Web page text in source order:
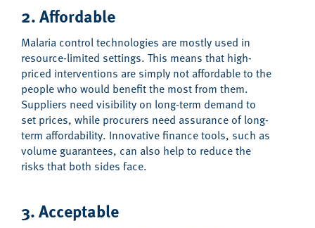
2. Affordable
Malaria control technologies are mostly used in
resource-limited settings. This means that high-
priced interventions are simply not affordable to the
people who would benefit the most from them.
Suppliers need visibility on long-term demand to
set prices, while procurers need assurance of long-
term affordability. Innovative finance tools, such as
volume guarantees, can also help to reduce the
risks that both sides face.
3. Acceptable